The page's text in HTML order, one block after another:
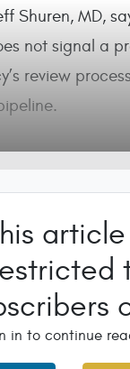
Shuren, MD,
not signal a
review
in to continue